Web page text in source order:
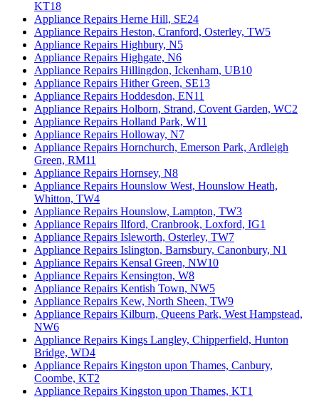
KT18
Appliance Repairs Herne Hill, SE24
Appliance Repairs Heston, Cranford, Osterley, TW5
Appliance Repairs Highbury, N5
Appliance Repairs Highgate, N6
Appliance Repairs Hillingdon, Ickenham, UB10
Appliance Repairs Hither Green, SE13
Appliance Repairs Hoddesdon, EN11
Appliance Repairs Holborn, Strand, Covent Garden, WC2
Appliance Repairs Holland Park, W11
Appliance Repairs Holloway, N7
Appliance Repairs Hornchurch, Emerson Park, Ardleigh
Green, RM11
Appliance Repairs Hornsey, N8
Appliance Repairs Hounslow West, Hounslow Heath,
Whitton, TW4
Appliance Repairs Hounslow, Lampton, TW3
Appliance Repairs Ilford, Cranbrook, Loxford, IG1
Appliance Repairs Isleworth, Osterley, TW7
Appliance Repairs Islington, Barnsbury, Canonbury, N1
Appliance Repairs Kensal Green, NW10
Appliance Repairs Kensington, W8
Appliance Repairs Kentish Town, NW5
Appliance Repairs Kew, North Sheen, TW9
Appliance Repairs Kilburn, Queens Park, West Hampstead,
NW6
Appliance Repairs Kings Langley, Chipperfield, Hunton
Bridge, WD4
Appliance Repairs Kingston upon Thames, Canbury,
Coombe, KT2
Appliance Repairs Kingston upon Thames, KT1